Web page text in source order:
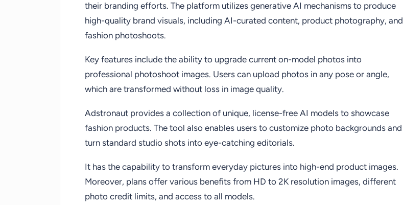
their branding efforts. The platform utilizes generative AI mechanisms to produce
high-quality brand visuals, including AI-curated content, product photography, and
fashion photoshoots.
Key features include the ability to upgrade current on-model photos into
professional photoshoot images. Users can upload photos in any pose or angle,
which are transformed without loss in image quality.
Adstronaut provides a collection of unique, license-free AI models to showcase
fashion products. The tool also enables users to customize photo backgrounds and
turn standard studio shots into eye-catching editorials.
It has the capability to transform everyday pictures into high-end product images.
Moreover, plans offer various benefits from HD to 2K resolution images, different
photo credit limits, and access to all models.